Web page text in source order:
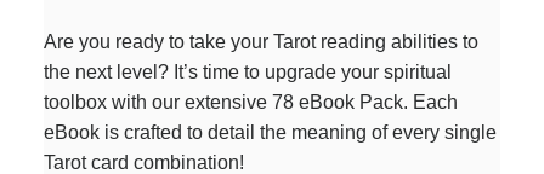
Are you ready to take your Tarot reading abilities to
the next level? It’s time to upgrade your spiritual
toolbox with our extensive 78 eBook Pack. Each
eBook is crafted to detail the meaning of every single
Tarot card combination!